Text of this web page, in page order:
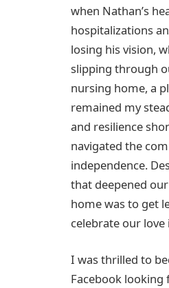
when Nathan’s
hospitalizations
losing his vision,
slipping through
nursing home, a
remained my
and resilience
navigated the
independence.
that deepened
home was to get
celebrate our
I was thrilled to
Facebook looking